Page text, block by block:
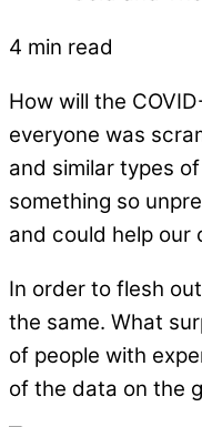
4 min read
How will the
everyone was
and similar types
something so
and could help our
In order to flesh
the same. What
of people with
of the data on the